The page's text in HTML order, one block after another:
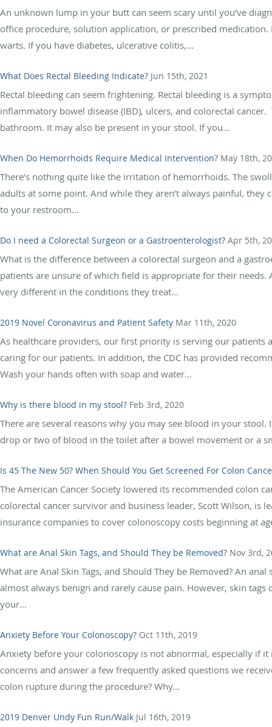
An unknown lump in your butt can seem scary until you’ve
office procedure, solution application, or prescribed
warts. If you have diabetes, ulcerative colitis,...
What Does Rectal Bleeding Indicate? Jun 15th, 2021
Rectal bleeding can seem frightening. Rectal bleeding is a
inflammatory bowel disease (IBD), ulcers, and colorectal
bathroom. It may also be present in your stool. If you...
When Do Hemorrhoids Require Medical Intervention? May 18th,
There’s nothing quite like the irritation of hemorrhoids. The
adults at some point. And while they aren’t always painful,
to your restroom...
Do I need a Colorectal Surgeon or a Gastroenterologist? Apr 5th,
What is the difference between a colorectal surgeon and a
patients are unsure of which field is appropriate for their
very different in the conditions they treat...
2019 Novel Coronavirus and Patient Safety Mar 11th, 2020
As healthcare providers, our first priority is serving our patients
caring for our patients. In addition, the CDC has provided
Wash your hands often with soap and water...
Why is there blood in my stool? Feb 3rd, 2020
There are several reasons why you may see blood in your
drop or two of blood in the toilet after a bowel movement or a
Is 45 The New 50? When Should You Get Screened For Colon
The American Cancer Society lowered its recommended colon
colorectal cancer survivor and business leader, Scott Wilson,
insurance companies to cover colonoscopy costs beginning at
What are Anal Skin Tags, and Should They be Removed? Nov 3rd,
What are Anal Skin Tags, and Should They be Removed? An
almost always benign and rarely cause pain. However, skin
your...
Anxiety Before Your Colonoscopy? Oct 11th, 2019
Anxiety before your colonoscopy is not abnormal, especially if
concerns and answer a few frequently asked questions we
colon rupture during the procedure? Why...
2019 Denver Undy Fun Run/Walk Jul 16th, 2019